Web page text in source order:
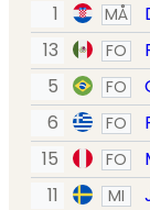
1 MÅ
13 FO
5 FO
6 FO
15 FO
11 MI